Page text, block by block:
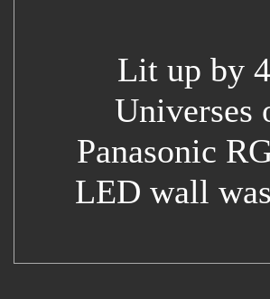
Lit up by
Universes
Panasonic
LED wall